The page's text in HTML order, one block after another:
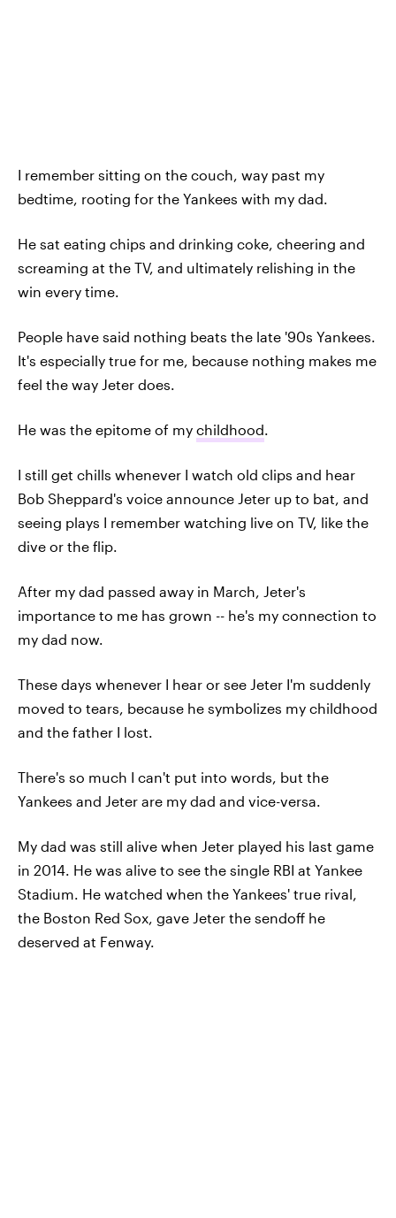
I remember sitting on the couch, way past my
bedtime, rooting for the Yankees with my dad.
He sat eating chips and drinking coke, cheering and
screaming at the TV, and ultimately relishing in the
win every time.
People have said nothing beats the late '90s Yankees.
It's especially true for me, because nothing makes me
feel the way Jeter does.
He was the epitome of my childhood
I still get chills whenever I watch old clips and hear
Bob Sheppard's voice announce Jeter up to bat, and
seeing plays I remember watching live on TV, like the
dive or the flip.
After my dad passed away in March, Jeter's
importance to me has grown -- he's my connection to
my dad now.
These days whenever I hear or see Jeter I'm suddenly
moved to tears, because he symbolizes my childhood
and the father I lost.
There's so much I can't put into words, but the
Yankees and Jeter are my dad and vice-versa.
My dad was still alive when Jeter played his last game
in 2014. He was alive to see the single RBI at Yankee
Stadium. He watched when the Yankees' true rival,
the Boston Red Sox, gave Jeter the sendoff he
deserved at Fenway.